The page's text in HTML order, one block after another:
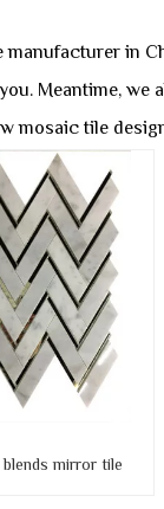
in
Meantime,
mosaic tile
mirror tile